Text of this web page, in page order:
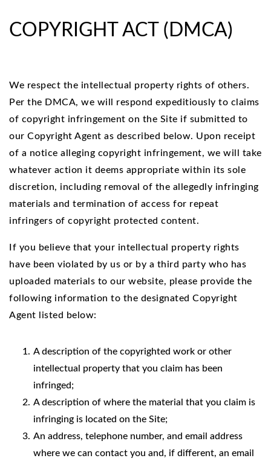
COPYRIGHT ACT (DMCA)
We respect the intellectual property rights of others.
Per the DMCA, we will respond expeditiously to claims
of copyright infringement on the Site if submitted to
our Copyright Agent as described below. Upon receipt
of a notice alleging copyright infringement, we will take
whatever action it deems appropriate within its sole
discretion, including removal of the allegedly infringing
materials and termination of access for repeat
infringers of copyright protected content.
If you believe that your intellectual property rights
have been violated by us or by a third party who has
uploaded materials to our website, please provide the
following information to the designated Copyright
Agent listed below:
A description of the copyrighted work or other
intellectual property that you claim has been
infringed;
A description of where the material that you claim is
infringing is located on the Site;
An address, telephone number, and email address
where we can contact you and, if different, an email